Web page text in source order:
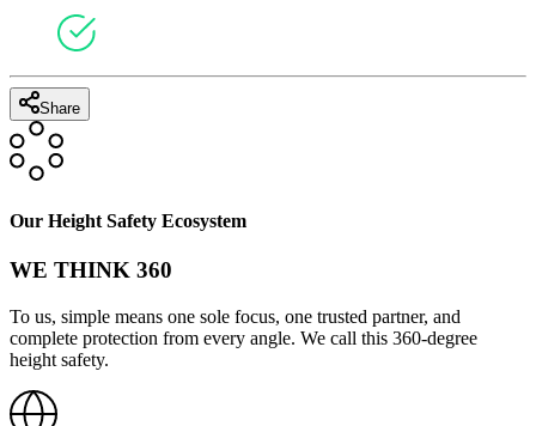
Share
Our Height Safety Ecosystem
WE THINK 360
To us, simple means one sole focus, one trusted partner, and
complete protection from every angle. We call this 360-degree
height safety.